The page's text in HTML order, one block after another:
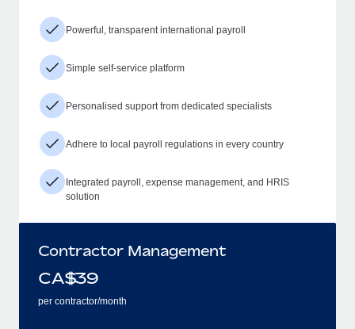
Powerful, transparent international payroll
Simple self-service platform
Personalised support from dedicated specialists
Adhere to local payroll regulations in every country
Integrated payroll, expense management, and HRIS
solution
Contractor Management
CA$39
per contractor/month